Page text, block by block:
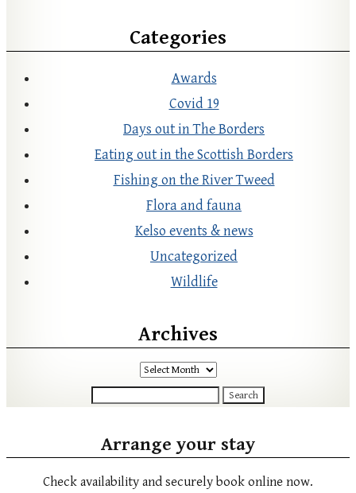
Categories
Awards
Covid 19
Days out in The Borders
Eating out in the Scottish Borders
Fishing on the River Tweed
Flora and fauna
Kelso events & news
Uncategorized
Wildlife
Archives
Archives
Search
Arrange your stay
Check availability and securely book online now.